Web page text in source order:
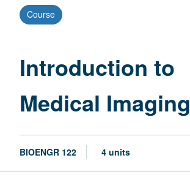
Course
Introduction to
Medical Imaging
BIOENGR 122 4 units